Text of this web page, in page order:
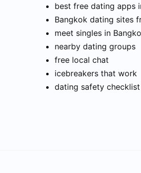
best free dating apps
Bangkok dating sites
meet singles in
nearby dating groups
free local chat
icebreakers that work
dating safety checklist